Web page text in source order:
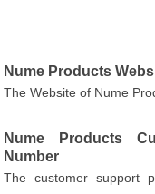
Nume Products
The Website of Nume
Nume Products
Number
The customer support